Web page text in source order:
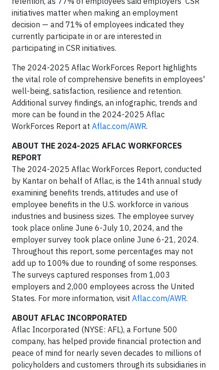
initiatives matter when making an employment
decision — and 71% of employees indicated they
currently participate in or are interested in
participating in CSR initiatives.
The 2024-2025 Aflac WorkForces Report highlights
the vital role of comprehensive benefits in employees'
well-being, satisfaction, resilience and retention.
Additional survey findings, an infographic, trends and
more can be found in the 2024-2025 Aflac
WorkForces Report at Aflac.com/AWR.
ABOUT THE 2024-2025 AFLAC WORKFORCES
REPORT
The 2024-2025 Aflac WorkForces Report, conducted
by Kantar on behalf of Aflac, is the 14th annual study
examining benefits trends, attitudes and use of
employee benefits in the U.S. workforce in various
industries and business sizes. The employee survey
took place online June 6-July 10, 2024, and the
employer survey took place online June 6-21, 2024.
Throughout this report, some percentages may not
add up to 100% due to rounding of some responses.
The surveys captured responses from 1,003
employers and 2,000 employees across the United
States. For more information, visit Aflac.com/AWR.
ABOUT AFLAC INCORPORATED
Aflac Incorporated (NYSE: AFL), a Fortune 500
company, has helped provide financial protection and
peace of mind for nearly seven decades to millions of
policyholders and customers through its subsidiaries in